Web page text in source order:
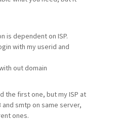
is dependent on ISP.
with my userid and
out domain
the first one, but my ISP at
smtp on same server,
ones.